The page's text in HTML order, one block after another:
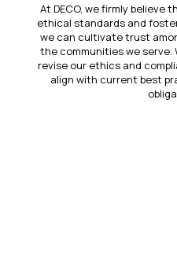
At DECO, we firmly believe
ethical standards and
we can cultivate trust
the communities we serve.
revise our ethics and
align with current best